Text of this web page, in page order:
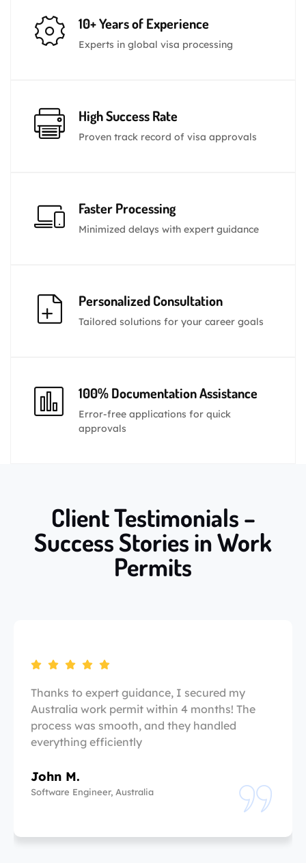
10+ Years of Experience
Experts in global visa processing
High Success Rate
Proven track record of visa approvals
Faster Processing
Minimized delays with expert guidance
Personalized Consultation
Tailored solutions for your career goals
100% Documentation Assistance
Error-free applications for quick
approvals
Client Testimonials –
Success Stories in Work
Permits
Thanks to expert guidance, I secured my
Australia work permit within 4 months! The
process was smooth, and they handled
everything efficiently
John M.
Software Engineer, Australia